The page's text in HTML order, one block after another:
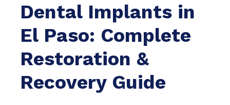
Dental Implants in
El Paso: Complete
Restoration &
Recovery Guide